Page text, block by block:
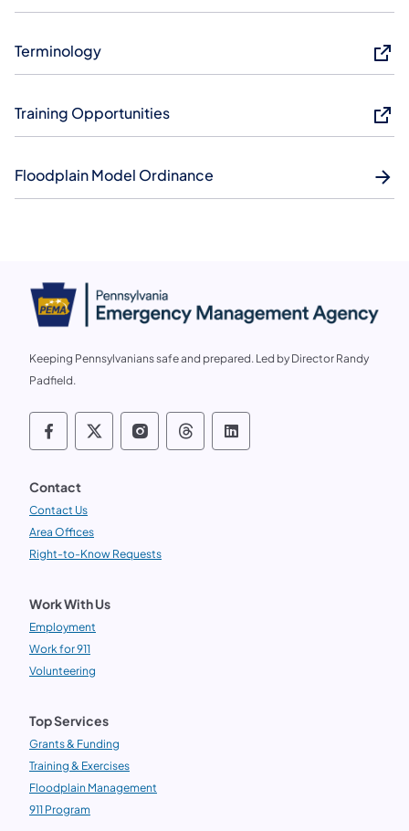
Terminology
Training Opportunities
Floodplain Model Ordinance
Keeping Pennsylvanians safe and prepared. Led by Director Randy
Padfield.
Follow us on social media PEMA on
Follow us on social media PEMA on X
Follow us on social media
Follow us on social media
Follow us on social
Contact
Contact Us
Area Offices
Right-to-Know Requests
Work With Us
Employment
Work for 911
Volunteering
Top Services
Grants & Funding
Training & Exercises
Floodplain Management
911 Program